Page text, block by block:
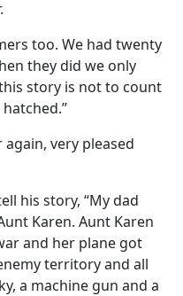
too. We had twenty
they did we only
story is not to count
again, very pleased
his story, “My dad
Karen. Aunt Karen
and her plane got
territory and all
a machine gun and a